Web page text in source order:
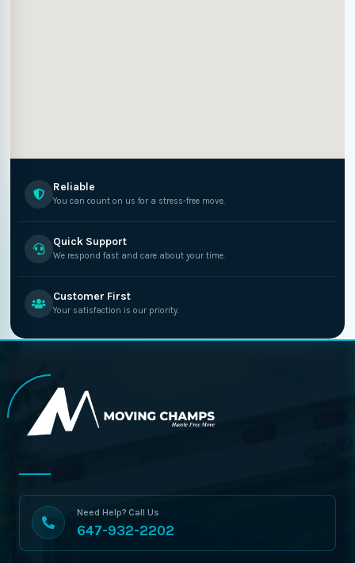
Reliable
You can count on us for a stress-free move.
Quick Support
We respond fast and care about your time.
Customer First
Your satisfaction is our priority.
Need Help? Call Us
647-932-2202